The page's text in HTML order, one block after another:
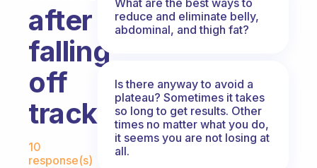
after
falling
off
track?
Fabulous Community
10
response(s)
reduce and eliminate belly,
abdominal, and thigh fat?
Is there anyway to avoid a
plateau? Sometimes it takes
so long to get results. Other
times no matter what you do,
it seems you are not losing at
all.